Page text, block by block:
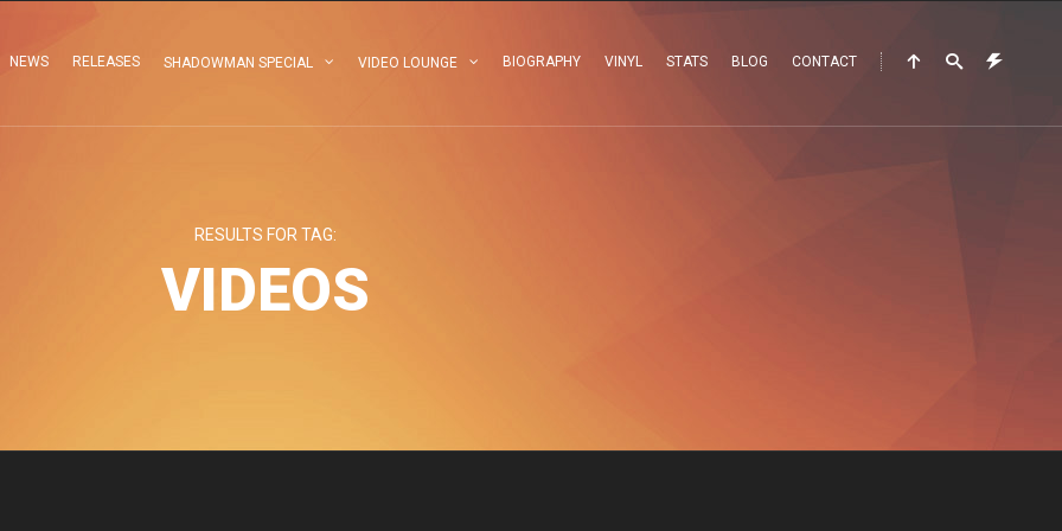
NEWS RELEASES SHADOWMAN SPECIAL VIDEO LOUNGE BIOGRAPHY VINYL STATS BLOG CONTACT
RESULTS FOR TAG:
VIDEOS